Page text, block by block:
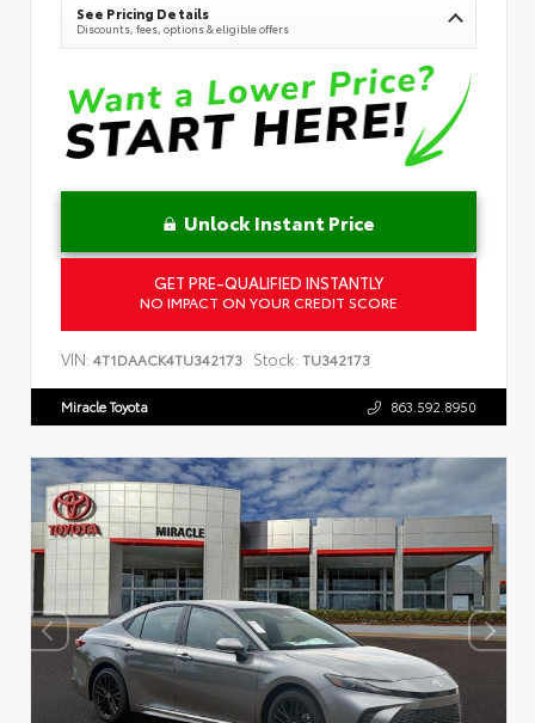
See Pricing Details
Discounts, fees, options & eligible offers
Unlock Instant Price
GET PRE-QUALIFIED INSTANTLY
NO IMPACT ON YOUR CREDIT SCORE
VIN: 4T1DAACK4TU342173 Stock: TU342173
Miracle Toyota 863.592.8950